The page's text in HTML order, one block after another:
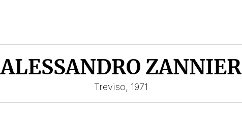
ALESSANDRO ZANNIER
Treviso, 1971